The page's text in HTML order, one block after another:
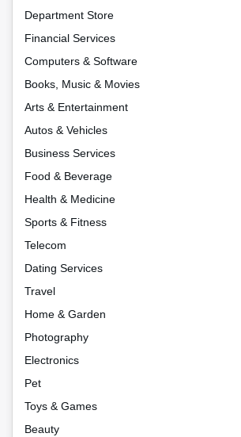
Department Store
Financial Services
Computers & Software
Books, Music & Movies
Arts & Entertainment
Autos & Vehicles
Business Services
Food & Beverage
Health & Medicine
Sports & Fitness
Telecom
Dating Services
Travel
Home & Garden
Photography
Electronics
Pet
Toys & Games
Beauty